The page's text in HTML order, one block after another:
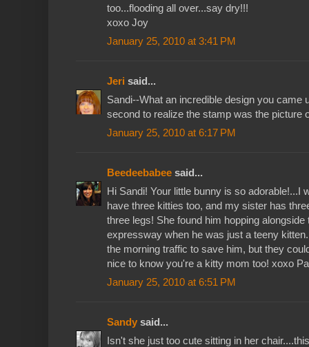
too...flooding all over...say dry!!!
xoxo Joy
January 25, 2010 at 3:41 PM
Jeri said...
Sandi--What an incredible design you came
second to realize the stamp was the picture
January 25, 2010 at 6:17 PM
Beedeebabee said...
Hi Sandi! Your little bunny is so adorable!...I
have three kitties too, and my sister has
three legs! She found him hopping
expressway when he was just a teeny
the morning traffic to save him, but they
nice to know you're a kitty mom too! xoxo
January 25, 2010 at 6:51 PM
Sandy said...
Isn't she just too cute sitting in her